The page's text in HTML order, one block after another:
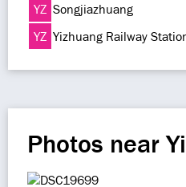
YZ Songjiazhuang
YZ Yizhuang Railway
Photos near